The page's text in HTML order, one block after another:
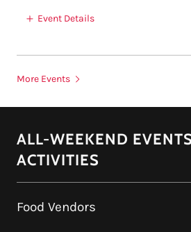
Event Details
More Events
ALL-WEEKEND
ACTIVITIES
Food Vendors